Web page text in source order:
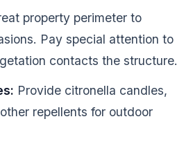
property perimeter to
Pay special attention to
contacts the structure.
Provide citronella candles,
repellents for outdoor